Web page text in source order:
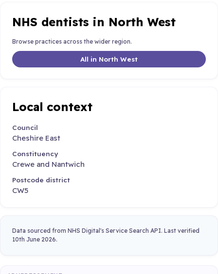
NHS dentists in North West
Browse practices across the wider region.
All in North West
Local context
Council
Cheshire East
Constituency
Crewe and Nantwich
Postcode district
CW5
Data sourced from NHS Digital's Service Search API. Last verified
10th June 2026.